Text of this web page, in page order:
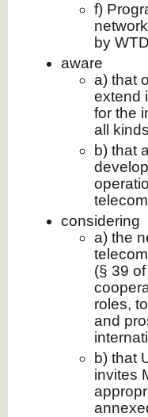
f)
by
aware
a) that
extend
for the
all
b) that
considering
a) the
(§ 39
roles,
and
b) that
invites